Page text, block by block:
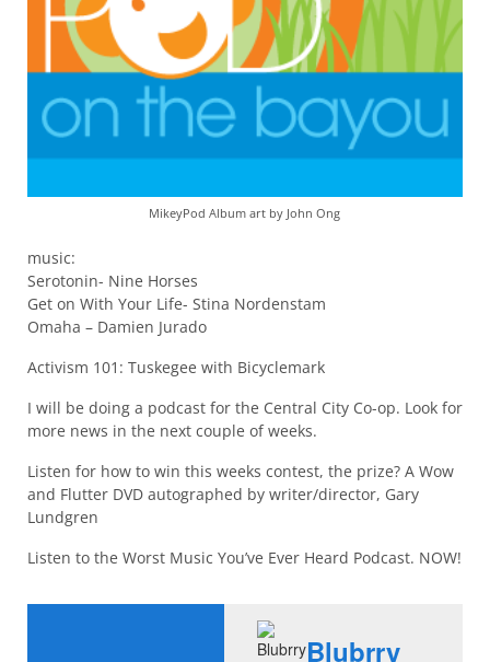
MikeyPod Album art by John Ong
music:
Serotonin- Nine Horses
Get on With Your Life- Stina Nordenstam
Omaha – Damien Jurado
Activism 101: Tuskegee with Bicyclemark
I will be doing a podcast for the Central City Co-op. Look for
more news in the next couple of weeks.
Listen for how to win this weeks contest, the prize? A Wow
and Flutter DVD autographed by writer/director, Gary
Lundgren
Listen to the Worst Music You’ve Ever Heard Podcast. NOW!